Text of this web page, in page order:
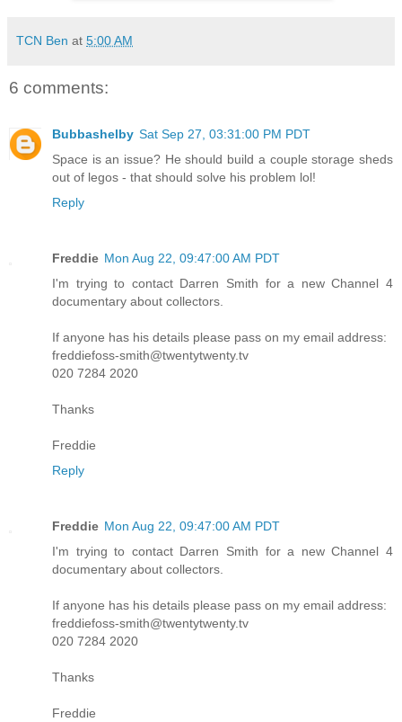
TCN Ben at 5:00 AM
6 comments:
Bubbashelby Sat Sep 27, 03:31:00 PM PDT
Space is an issue? He should build a couple storage sheds
out of legos - that should solve his problem lol!
Reply
Freddie Mon Aug 22, 09:47:00 AM PDT
I'm trying to contact Darren Smith for a new Channel 4
documentary about collectors.
If anyone has his details please pass on my email address:
freddiefoss-smith@twentytwenty.tv
020 7284 2020
Thanks
Freddie
Reply
Freddie Mon Aug 22, 09:47:00 AM PDT
I'm trying to contact Darren Smith for a new Channel 4
documentary about collectors.
If anyone has his details please pass on my email address:
freddiefoss-smith@twentytwenty.tv
020 7284 2020
Thanks
Freddie